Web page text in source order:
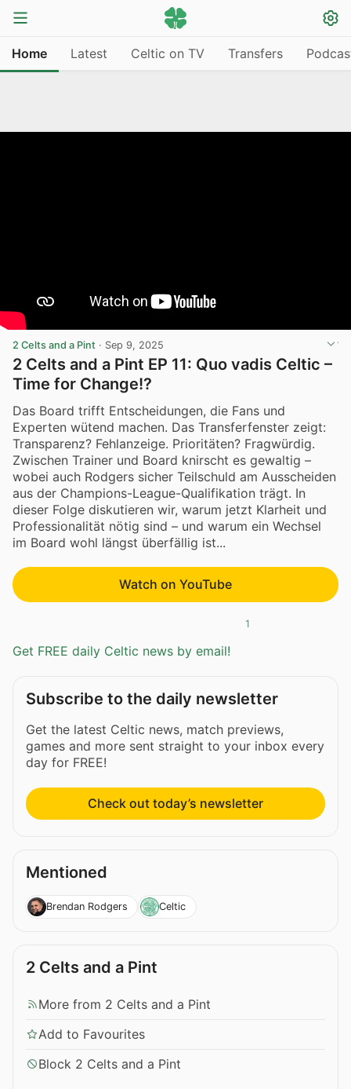
Home Latest Celtic on TV Transfers
2 Celts and a Pint · Sep 9, 2025
2 Celts and a Pint EP 11: Quo vadis Celtic –
Time for Change!?
Das Board trifft Entscheidungen, die Fans und
Experten wütend machen. Das Transferfenster zeigt:
Transparenz? Fehlanzeige. Prioritäten? Fragwürdig.
Zwischen Trainer und Board knirscht es gewaltig –
wobei auch Rodgers sicher Teilschuld am Ausscheiden
aus der Champions-League-Qualifikation trägt. In
dieser Folge diskutieren wir, warum jetzt Klarheit und
Professionalität nötig sind – und warum ein Wechsel
im Board wohl längst überfällig ist...
Watch on YouTube
1
Get FREE daily Celtic news by email!
Subscribe to the daily newsletter
Get the latest Celtic news, match previews,
games and more sent straight to your inbox every
day for FREE!
Check out today’s newsletter
Mentioned
Brendan Rodgers Celtic
2 Celts and a Pint
More from 2 Celts and a Pint
Add to Favourites
Block 2 Celts and a Pint